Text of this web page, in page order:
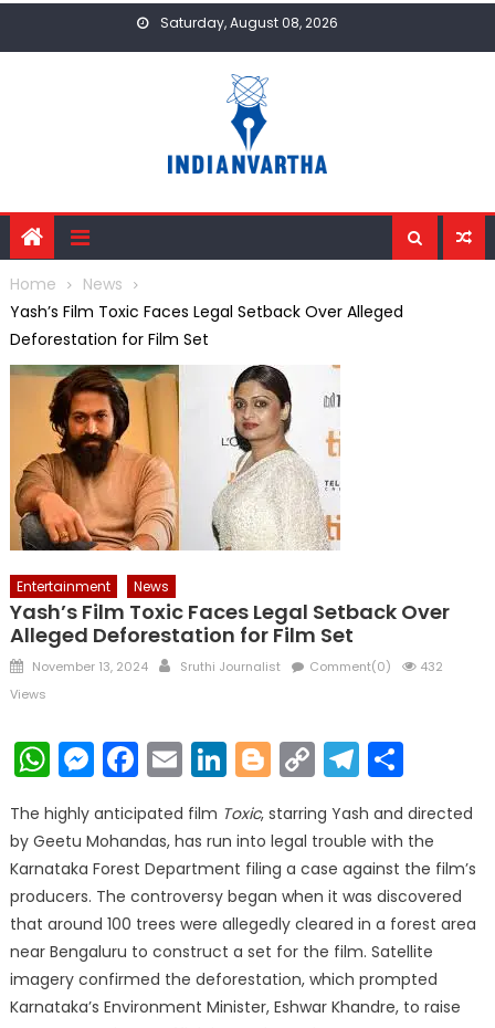
Saturday, August 08, 2026
Home
News
Yash’s Film Toxic Faces Legal Setback Over Alleged
Deforestation for Film Set
Entertainment News
Yash’s Film Toxic Faces Legal Setback Over
Alleged Deforestation for Film Set
Posted
on
November 13, 2024 Author
Sruthi Journalist Comment(0)
432
Views
WhatsApp
Messenger
Facebook
EmailLinkedIn
Blogger
Copy
Link
The highly anticipated film Toxic, starring Yash and directed
by Geetu Mohandas, has run into legal trouble with the
Karnataka Forest Department filing a case against the film’s
producers. The controversy began when it was discovered
that around 100 trees were allegedly cleared in a forest area
near Bengaluru to construct a set for the film. Satellite
imagery confirmed the deforestation, which prompted
Karnataka’s Environment Minister, Eshwar Khandre, to raise